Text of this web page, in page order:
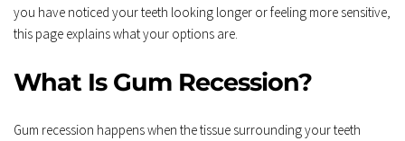
you have noticed your teeth looking longer or feeling more sensitive,
this page explains what your options are.
What Is Gum Recession?
Gum recession happens when the tissue surrounding your teeth